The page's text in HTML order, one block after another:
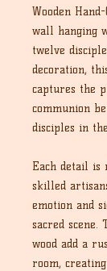
Wooden
wall hanging
twelve
decoration,
captures the
communion
disciples in
Each detail is
skilled
emotion and
sacred scene.
wood add a
room,